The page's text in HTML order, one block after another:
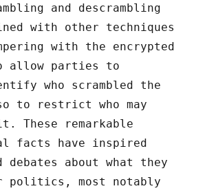
and descrambling
with other techniques
with the encrypted
allow parties to
who scrambled the
to restrict who may
These remarkable
facts have inspired
debates about what they
politics, most notably